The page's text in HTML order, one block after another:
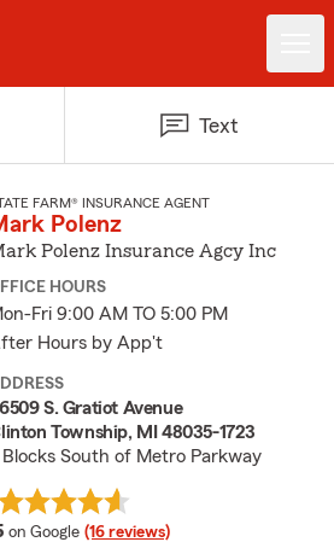
Text
FARM® INSURANCE AGENT
Polenz
Polenz Insurance Agcy Inc
HOURS
Fri 9:00 AM TO 5:00 PM
Hours by App't
S. Gratiot Avenue
Township, MI 48035-1723
Blocks South of Metro Parkway
average rating
on Google (16 reviews)